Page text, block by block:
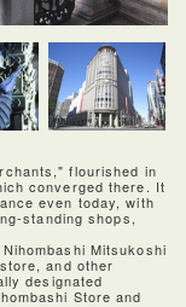
flourished in
converged there. It
even today, with
standing shops,
Mitsukoshi
and other
designated
Store and